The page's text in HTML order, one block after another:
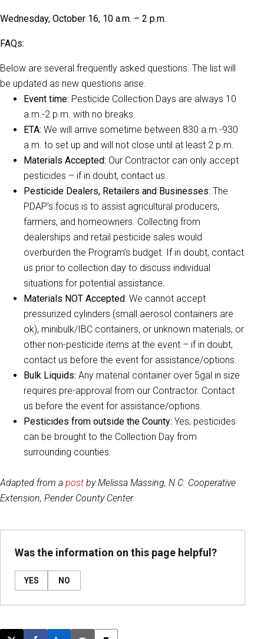
Wednesday, October 16, 10 a.m. – 2 p.m.
FAQs:
Below are several frequently asked questions. The list will
be updated as new questions arise.
Event time: Pesticide Collection Days are always 10
a.m.-2 p.m. with no breaks.
ETA: We will arrive sometime between 830 a.m.-930
a.m. to set up and will not close until at least 2 p.m.
Materials Accepted: Our Contractor can only accept
pesticides – if in doubt, contact us.
Pesticide Dealers, Retailers and Businesses: The
PDAP’s focus is to assist agricultural producers,
farmers, and homeowners. Collecting from
dealerships and retail pesticide sales would
overburden the Program’s budget. If in doubt, contact
us prior to collection day to discuss individual
situations for potential assistance.
Materials NOT Accepted: We cannot accept
pressurized cylinders (small aerosol containers are
ok), minibulk/IBC containers, or unknown materials, or
other non-pesticide items at the event – if in doubt,
contact us before the event for assistance/options.
Bulk Liquids: Any material container over 5gal in size
requires pre-approval from our Contractor. Contact
us before the event for assistance/options.
Pesticides from outside the County: Yes, pesticides
can be brought to the Collection Day from
surrounding counties.
Adapted from a post by Melissa Massing, N.C. Cooperative
Extension, Pender County Center.
Was the information on this page helpful?
YES NO